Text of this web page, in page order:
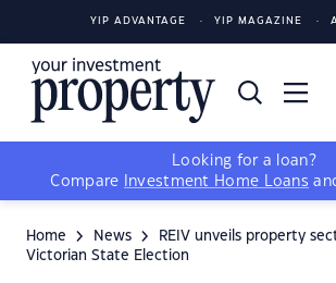
YIP ADVANTAGE YIP MAGAZINE
Looking for a loan?
Compare
Investment Home Loans
Home News
REIV unveils property
Victorian State Election